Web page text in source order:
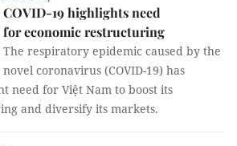
COVID-19 highlights need
for economic restructuring
The respiratory epidemic caused by the
novel coronavirus (COVID-19) has
need for Việt Nam to boost its
and diversify its markets.